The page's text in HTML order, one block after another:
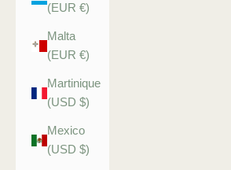
(EUR €)
Malta
(EUR €)
Martinique
(USD $)
Mexico
(USD $)